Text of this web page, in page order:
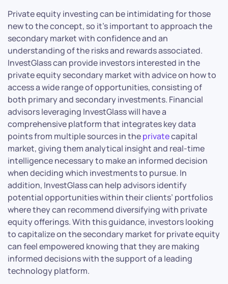
Private equity investing can be intimidating for those
new to the concept, so it’s important to approach the
secondary market with confidence and an
understanding of the risks and rewards associated.
InvestGlass can provide investors interested in the
private equity secondary market with advice on how to
access a wide range of opportunities, consisting of
both primary and secondary investments. Financial
advisors leveraging InvestGlass will have a
comprehensive platform that integrates key data
points from multiple sources in theprivatecapital
market, giving them analytical insight and real-time
intelligence necessary to make an informed decision
when deciding which investments to pursue. In
addition, InvestGlass can help advisors identify
potential opportunities within their clients’ portfolios
where they can recommend diversifying with private
equity offerings. With this guidance, investors looking
to capitalize on the secondary market for private equity
can feel empowered knowing that they are making
informed decisions with the support of a leading
technology platform.